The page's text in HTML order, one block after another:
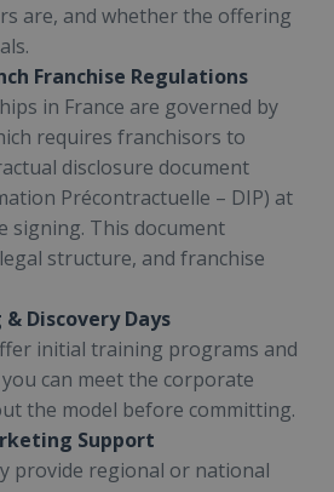
are, and whether the offering
Franchise Regulations
in France are governed by
requires franchisors to
disclosure document
Précontractuelle – DIP) at
signing. This document
structure, and franchise
Discovery Days
initial training programs and
you can meet the corporate
the model before committing.
Support
provide regional or national